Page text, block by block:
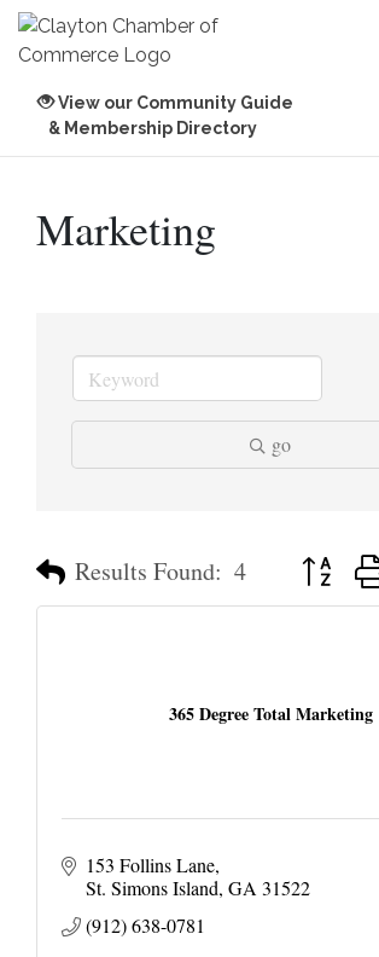
View our Community Guide
& Membership Directory
Marketing
go
Results Found: 4 Button
365 Degree Total Marketing
153 Follins Lane
St. Simons Island GA 31522
(912) 638-0781